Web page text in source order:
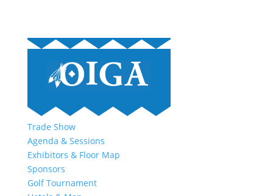
Trade Show
Agenda & Sessions
Exhibitors & Floor Map
Sponsors
Golf Tournament